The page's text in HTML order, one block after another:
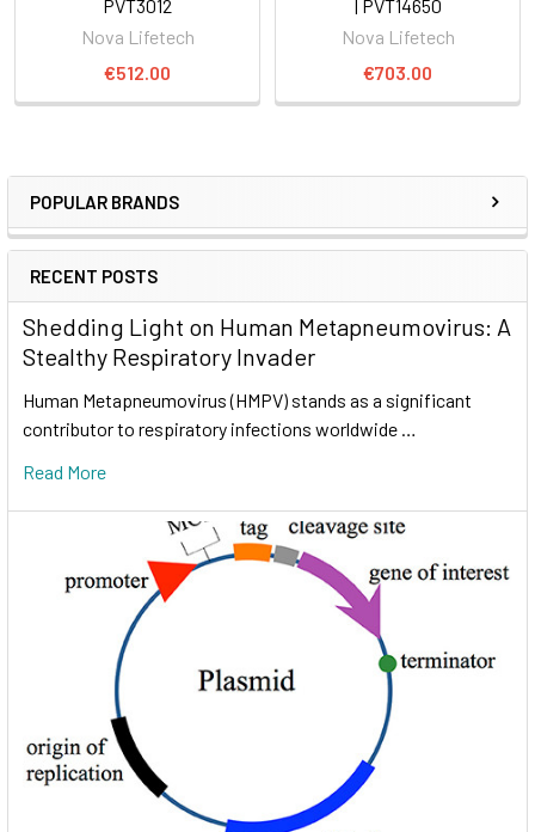
POPULAR BRANDS
RECENT POSTS
Shedding Light on Human Metapneumovirus: A
Stealthy Respiratory Invader
Human Metapneumovirus (HMPV) stands as a significant
contributor to respiratory infections worldwide …
Read More
PVT3012
Nova Lifetech
€512.00
| PVT14650
Nova Lifetech
€703.00